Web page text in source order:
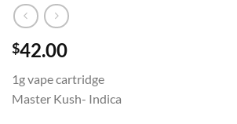
$42.00
1g vape cartridge
Master Kush- Indica